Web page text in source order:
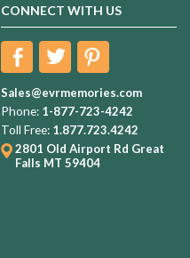
CONNECT WITH US
Sales@evrmemories.com
Phone: 1-877-723-4242
Toll Free: 1.877.723.4242
2801 Old Airport Rd Great
Falls MT 59404